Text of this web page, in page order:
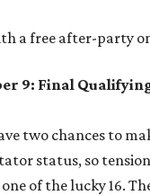
a free after-party
9: Final
two chances to
status, so
of the lucky 16.